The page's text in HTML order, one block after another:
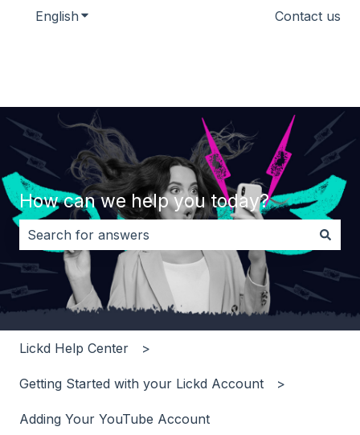
English Show submenu for translations Contact us
How can we help you today?
There are no suggestions because the search field
Lickd Help Center
Getting Started with your Lickd Account
Adding Your YouTube Account